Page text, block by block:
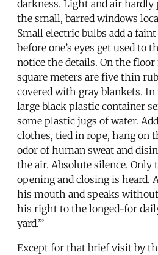
darkness. Light and air hardly
the small, barred windows
Small electric bulbs add a
before one’s eyes get used to
notice the details. On the floor
square meters are five thin
covered with gray blankets.
large black plastic container
some plastic jugs of water.
clothes, tied in rope, hang on
odor of human sweat and
the air. Absolute silence. Only
opening and closing is heard.
his mouth and speaks
his right to the longed-for
yard.’”
Except for that brief visit by